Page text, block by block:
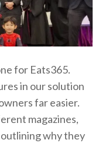
for Eats365.
in our solution
far easier.
magazines,
outlining why they